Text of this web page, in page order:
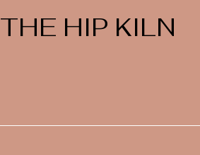
THE HIP KILN